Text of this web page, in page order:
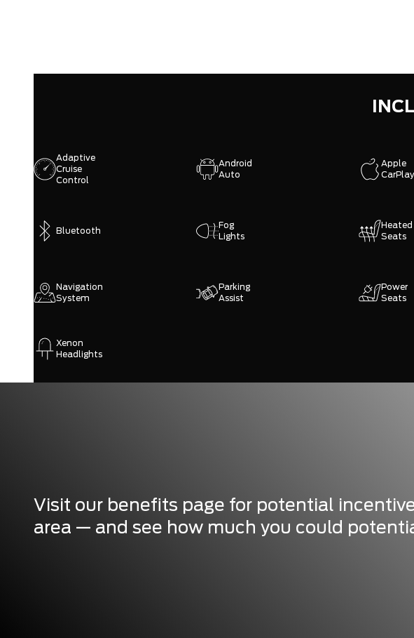
Adaptive
Cruise
Control
Android
Auto
Apple
CarPlay
Bluetooth
Fog
Lights
Heated
Seats
Navigation
System
Parking
Assist
Power
Seats
Xenon
Headlights
Visit our benefits page for potential
area — and see how much you could